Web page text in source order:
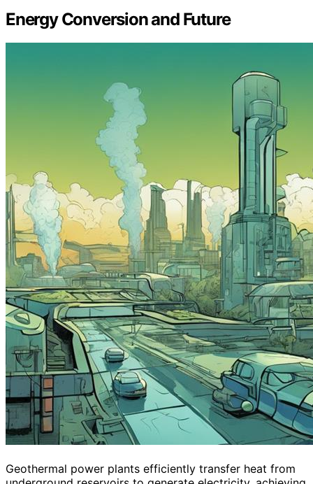
Energy Conversion and Future
Geothermal power plants efficiently transfer heat from